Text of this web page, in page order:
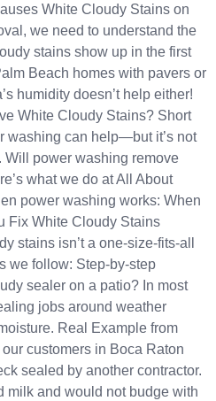
White Cloudy Stains on
we need to understand the
stains show up in the first
Beach homes with pavers or
humidity doesn’t help either!
White Cloudy Stains? Short
washing can help—but it’s not
power washing remove
what we do at All About
power washing works: When
Fix White Cloudy Stains
stains isn’t a one-size-fits-all
we follow: Step-by-step
sealer on a patio? In most
jobs around weather
Real Example from
customers in Boca Raton
sealed by another contractor.
milk and would not budge with